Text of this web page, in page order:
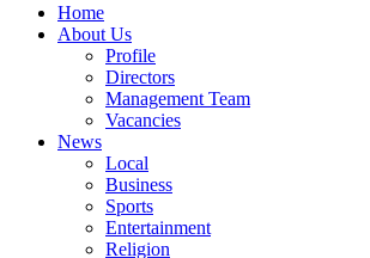
Home
About Us
Profile
Directors
Management Team
Vacancies
News
Local
Business
Sports
Entertainment
Religion